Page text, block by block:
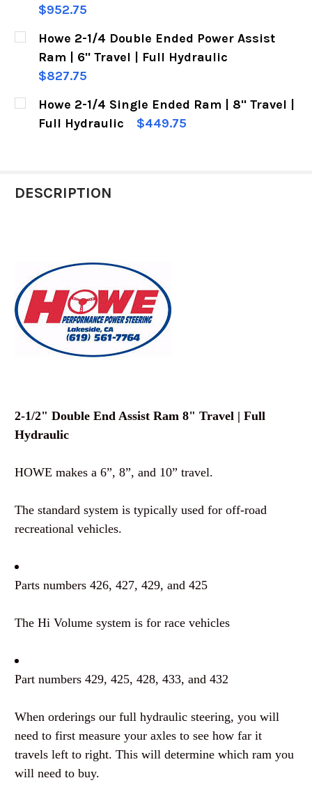
$952.75
CURRENT
STOCK:
QUANTITY:
DECREASE QUANTITY OF HOWE 2-1/4 DOUBLE
INCREASE QUANTITY OF HOWE 2-1/4
Howe 2-1/4 Double Ended Power Assist
Ram | 6" Travel | Full Hydraulic
$827.75
CURRENT
STOCK:
QUANTITY:
DECREASE QUANTITY OF HOWE 2-1/4
INCREASE QUANTITY OF HOWE 2-1/4
Howe 2-1/4 Single Ended Ram | 8" Travel |
Full Hydraulic
$449.75
DESCRIPTION
2-1/2" Double End Assist Ram 8" Travel | Full
Hydraulic
HOWE makes a 6”, 8”, and 10” travel.
The standard system is typically used for off-road
recreational vehicles.
Parts numbers 426, 427, 429, and 425
The Hi Volume system is for race vehicles
Part numbers 429, 425, 428, 433, and 432
When orderings our full hydraulic steering, you will
need to first measure your axles to see how far it
travels left to right. This will determine which ram you
will need to buy.